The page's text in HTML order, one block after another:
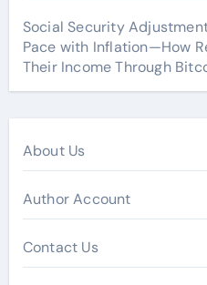
Social Security
Pace with Inflation—How
Their Income Through
About Us
Author Account
Contact Us